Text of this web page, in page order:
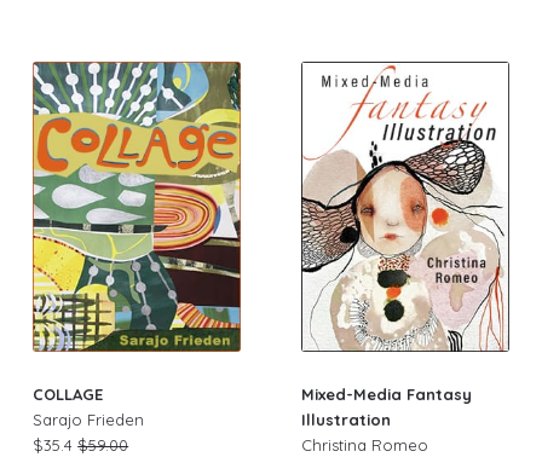
COLLAGE
Sarajo Frieden
$35.4$59.00
Mixed-Media Fantasy
Illustration
Christina Romeo